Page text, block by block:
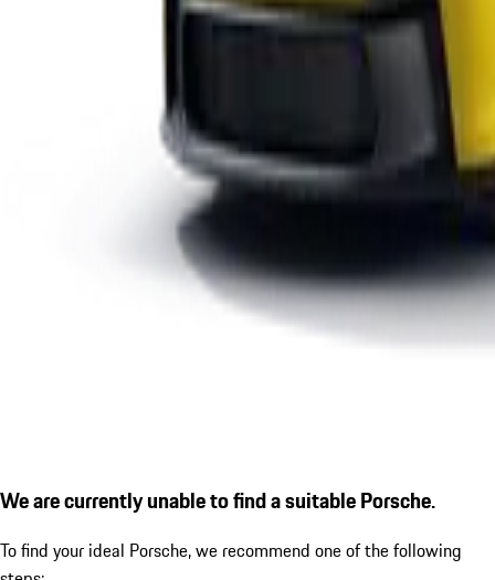
We are currently unable to find a suitable Porsche.
To find your ideal Porsche, we recommend one of the following